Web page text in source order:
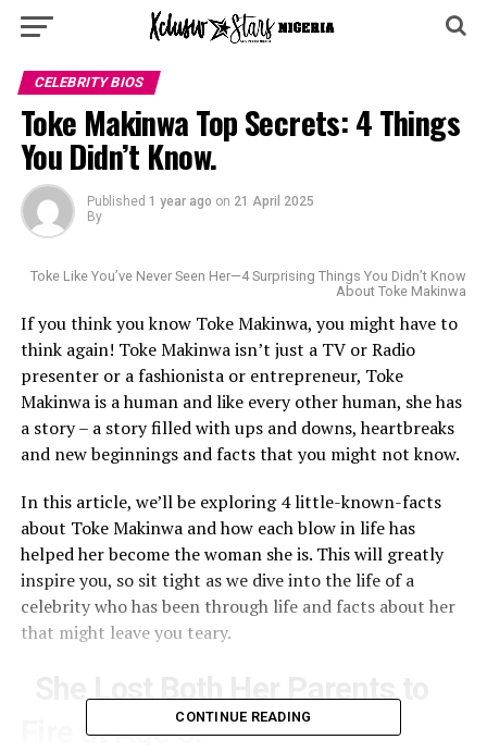
CELEBRITY BIOS
Toke Makinwa Top Secrets: 4 Things
You Didn’t Know.
Published 1 year ago on 21 April 2025
By
Toke Like You’ve Never Seen Her—4 Surprising Things You Didn’t Know
About Toke Makinwa
If you think you know Toke Makinwa, you might have to
think again! Toke Makinwa isn’t just a TV or Radio
presenter or a fashionista or entrepreneur, Toke
Makinwa is a human and like every other human, she has
a story – a story filled with ups and downs, heartbreaks
and new beginnings and facts that you might not know.
In this article, we’ll be exploring 4 little-known-facts
about Toke Makinwa and how each blow in life has
helped her become the woman she is. This will greatly
inspire you, so sit tight as we dive into the life of a
celebrity who has been through life and facts about her
that might leave you teary.
She Lost Both Her Parents to
Fire at Age 8.CONTINUE READING